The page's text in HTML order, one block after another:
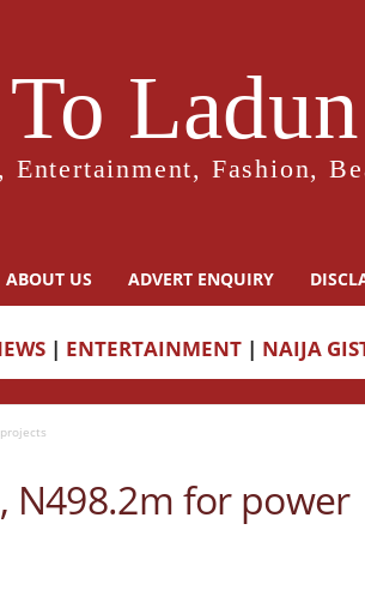
Entertainment, Fashion,
ABOUT US ADVERT ENQUIRY
| ENTERTAINMENT | NAIJA
N498.2m for power